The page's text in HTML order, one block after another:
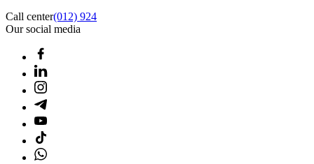
Call center(012) 924
Our social media